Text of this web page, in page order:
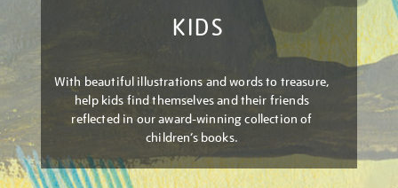
KIDS
With beautiful illustrations and words to treasure,
help kids find themselves and their friends
reflected in our award-winning collection of
children’s books.